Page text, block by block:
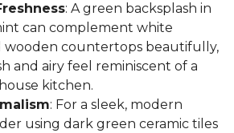
: A green backsplash in
can complement white
wooden countertops beautifully,
and airy feel reminiscent of a
kitchen.
: For a sleek, modern
using dark green ceramic tiles